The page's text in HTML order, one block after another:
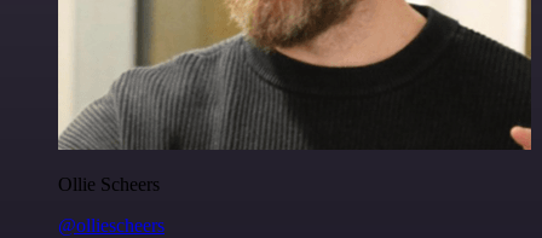
Ollie Scheers
@olliescheers